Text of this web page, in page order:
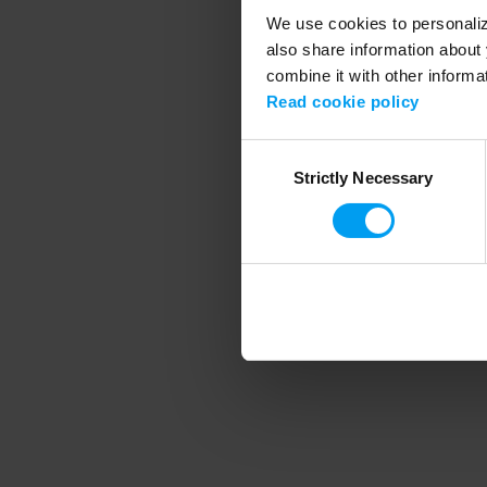
We use cookies to
also share information
combine it with other
Read cookie policy
SelectionStrictly Necessary
Application